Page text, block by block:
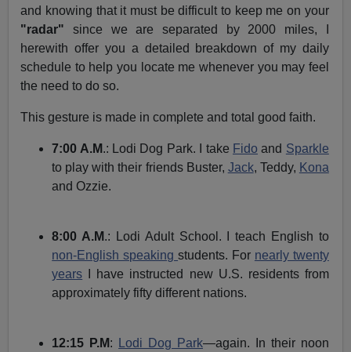
and knowing that it must be difficult to keep me on your
"radar" since we are separated by 2000 miles, I
herewith offer you a detailed breakdown of my daily
schedule to help you locate me whenever you may feel
the need to do so.
This gesture is made in complete and total good faith.
7:00 A.M.: Lodi Dog Park. I take Fido and Sparkle
to play with their friends Buster, Jack, Teddy, Kona
and Ozzie.
8:00 A.M.: Lodi Adult School. I teach English to
non-English speakingstudents. For nearly twenty
years I have instructed new U.S. residents from
approximately fifty different nations.
12:15 P.M: Lodi Dog Park—again. In their noon